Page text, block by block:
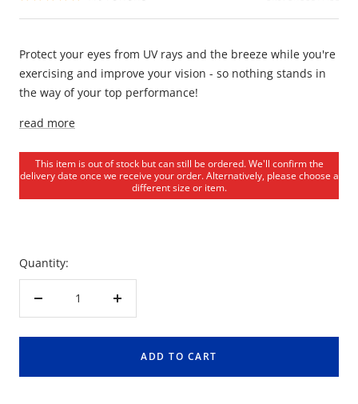
Protect your eyes from UV rays and the breeze while you're
exercising and improve your vision - so nothing stands in
the way of your top performance!
read more
This item is out of stock but can still be ordered. We'll confirm the
delivery date once we receive your order. Alternatively, please choose a
different size or item.
Quantity:
Decrease
Increase
ADD TO CART